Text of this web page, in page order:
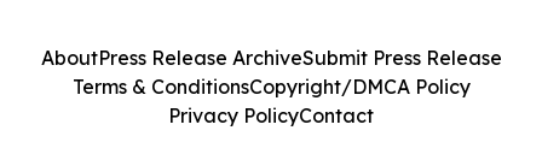
AboutPress Release ArchiveSubmit Press Release
Terms & ConditionsCopyright/DMCA Policy
Privacy PolicyContact